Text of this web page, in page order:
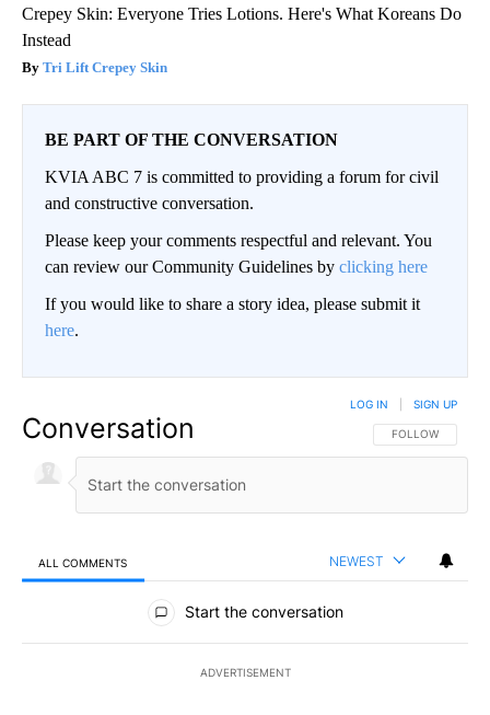
Crepey Skin: Everyone Tries Lotions. Here's What Koreans Do
Instead
Tri Lift Crepey Skin
BE PART OF THE CONVERSATION
KVIA ABC 7 is committed to providing a forum for civil
and constructive conversation.
Please keep your comments respectful and relevant. You
can review our Community Guidelines by clicking here
If you would like to share a story idea, please submit it
here.
Conversation FOLLOW THIS
FOLLOW
LOG IN SIGN UP
ALL COMMENTS NEWEST
All Comments
Start the conversation
ADVERTISEMENT